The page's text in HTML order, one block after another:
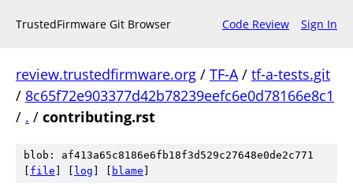
TrustedFirmware Git Browser Code Review Sign In
review.trustedfirmware.org / TF-A/ tf-a-tests.git
/ 8c65f72e903377d42b78239eefc6e0d78166e8c1
/ . / contributing.rst
blob: af413a65c8186e6fb18f3d529c27648e0de2c771
file log blame